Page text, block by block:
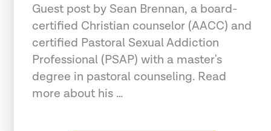
Guest post by Sean Brennan, a board-
certified Christian counselor (AACC) and
certified Pastoral Sexual Addiction
Professional (PSAP) with a master's
degree in pastoral counseling. Read
more about his …